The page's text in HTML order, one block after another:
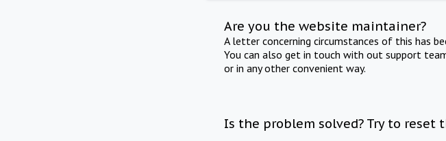
Are you the website maintainer?
A letter concerning circumstances of this has
You can also get in touch with out support
or in any other convenient way.
Is the problem solved? Try to reset